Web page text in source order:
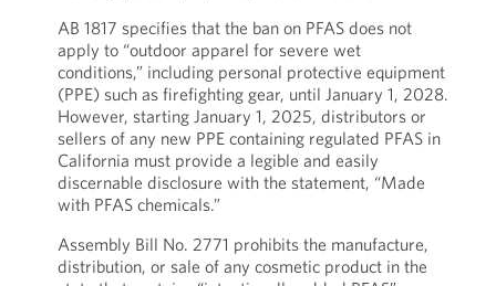
AB 1817 specifies that the ban on PFAS does not
apply to “outdoor apparel for severe wet
conditions,” including personal protective equipment
(PPE) such as firefighting gear, until January 1, 2028.
However, starting January 1, 2025, distributors or
sellers of any new PPE containing regulated PFAS in
California must provide a legible and easily
discernable disclosure with the statement, “Made
with PFAS chemicals.”
Assembly Bill No. 2771 prohibits the manufacture,
distribution, or sale of any cosmetic product in the